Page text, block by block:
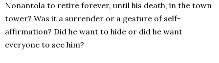
Nonantola to retire forever, until his death, in the town
tower? Was it a surrender or a gesture of self-
affirmation? Did he want to hide or did he want
everyone to see him?